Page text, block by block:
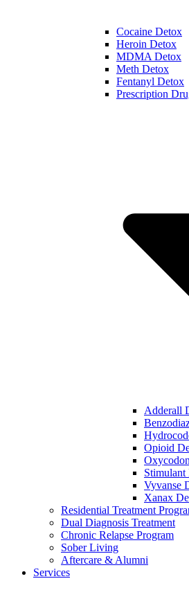
Cocaine Detox
Heroin Detox
MDMA Detox
Meth Detox
Fentanyl Detox
Prescription
Adderall
Opioid
Stimulant
Vyvanse
Xanax
Residential Treatment
Dual Diagnosis Treatment
Chronic Relapse Program
Sober Living
Aftercare & Alumni
Services